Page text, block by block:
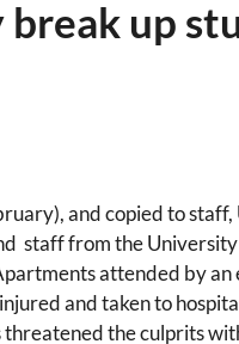
up
and copied to
staff from the
attended by
and taken to
the culprits